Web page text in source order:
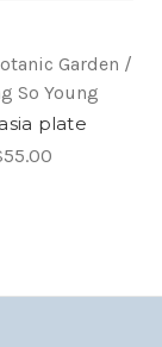
Garden /
So Young
plate